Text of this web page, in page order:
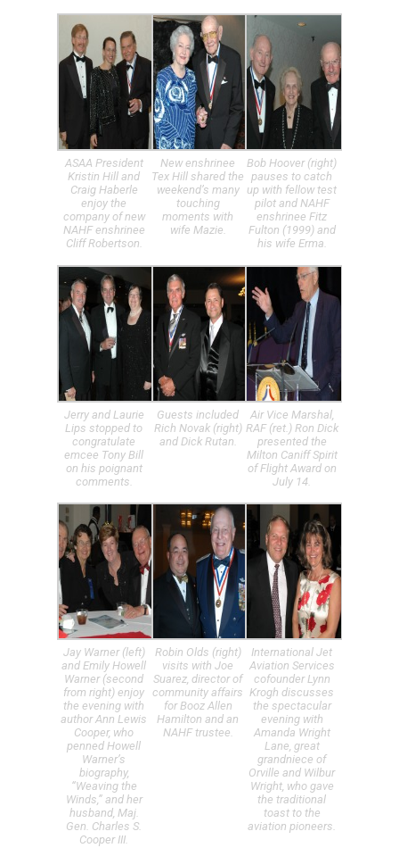
ASAA President
Kristin Hill and
Craig Haberle
enjoy the
company of new
NAHF enshrinee
Cliff Robertson.
New enshrinee
Tex Hill shared the
weekend’s many
touching
moments with
wife Mazie.
Bob Hoover (right)
pauses to catch
up with fellow test
pilot and NAHF
enshrinee Fitz
Fulton (1999) and
his wife Erma.
Jerry and Laurie
Lips stopped to
congratulate
emcee Tony Bill
on his poignant
comments.
Guests included
Rich Novak (right)
and Dick Rutan.
Air Vice Marshal,
RAF (ret.) Ron Dick
presented the
Milton Caniff Spirit
of Flight Award on
July 14.
Jay Warner (left)
and Emily Howell
Warner (second
from right) enjoy
the evening with
author Ann Lewis
Cooper, who
penned Howell
Warner’s
biography,
“Weaving the
Winds,” and her
husband, Maj.
Gen. Charles S.
Cooper III.
Robin Olds (right)
visits with Joe
Suarez, director of
community affairs
for Booz Allen
Hamilton and an
NAHF trustee.
International Jet
Aviation Services
cofounder Lynn
Krogh discusses
the spectacular
evening with
Amanda Wright
Lane, great
grandniece of
Orville and Wilbur
Wright, who gave
the traditional
toast to the
aviation pioneers.